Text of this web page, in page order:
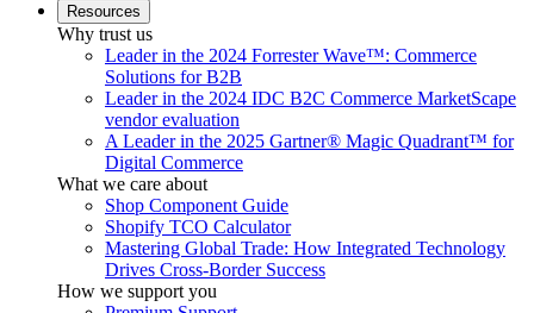
Resources
Why trust us
Leader in the 2024 Forrester Wave™: Commerce
Solutions for B2B
Leader in the 2024 IDC B2C Commerce MarketScape
vendor evaluation
A Leader in the 2025 Gartner® Magic Quadrant™ for
Digital Commerce
What we care about
Shop Component Guide
Shopify TCO Calculator
Mastering Global Trade: How Integrated Technology
Drives Cross-Border Success
How we support you